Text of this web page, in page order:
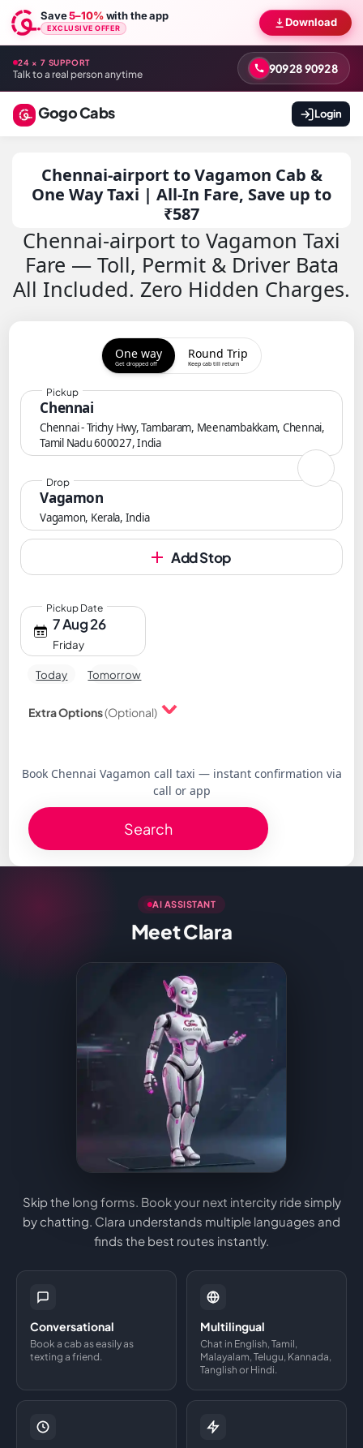
Save5–10%with the app
EXCLUSIVE OFFER Download
24 × 7 SUPPORT
Talk to a real person anytime 90928 90928
Gogo Cabs Login
Chennai-airport to Vagamon Cab &
One Way Taxi | All-In Fare, Save up to
₹587
Chennai-airport to Vagamon Taxi
Fare — Toll, Permit & Driver Bata
All Included. Zero Hidden Charges.
One way
Get dropped off
Round Trip
Keep cab till return
Chennai
Chennai - Trichy Hwy, Tambaram, Meenambakkam, Chennai,
Tamil Nadu 600027, India
Pickup
Vagamon
Vagamon, Kerala, India
Drop
Add Stop
7 Aug 26
Friday
Pickup Date
Today Tomorrow
Extra Options(Optional)
Book Chennai Vagamon call taxi — instant confirmation via
call or app
Search
AI ASSISTANT
Meet Clara
Skip the long forms. Book your next intercity ride simply
by chatting. Clara understands multiple languages and
finds the best routes instantly.
Conversational
Book a cab as easily as
texting a friend.
Multilingual
Chat in English, Tamil,
Malayalam, Telugu, Kannada,
Tanglish or Hindi.